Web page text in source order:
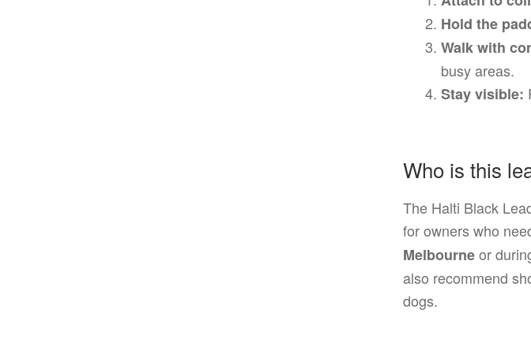
Hold the
Walk with
busy areas.
Stay visible:
Who is this
The Halti Black
for owners who
Melbourneor
also recommend
dogs.